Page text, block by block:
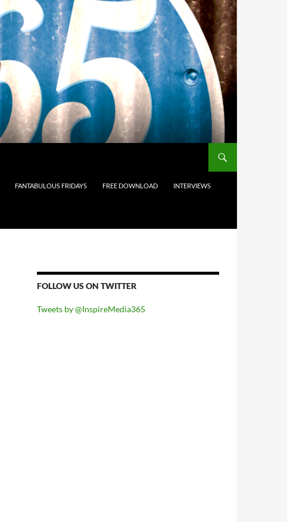
FANTABULOUS FRIDAYS FREE DOWNLOAD INTERVIEWS
FOLLOW US ON TWITTER
Tweets by @InspireMedia365